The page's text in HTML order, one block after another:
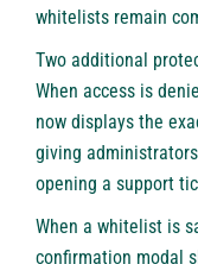
whitelists remain
Two additional
When access is
now displays the
giving
opening a support
When a whitelist is
confirmation modal